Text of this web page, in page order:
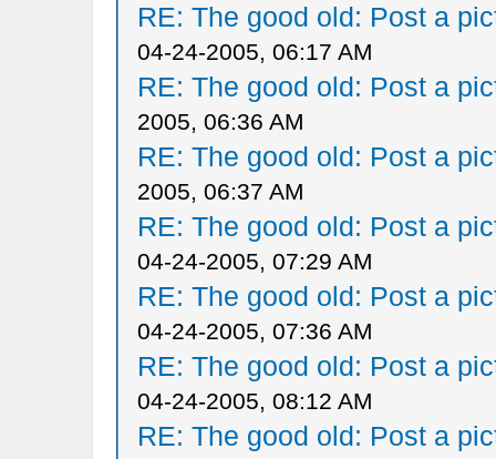
RE: The good old: Post a
04-24-2005, 06:17 AM
RE: The good old: Post a
2005, 06:36 AM
RE: The good old: Post a
2005, 06:37 AM
RE: The good old: Post a
04-24-2005, 07:29 AM
RE: The good old: Post a
04-24-2005, 07:36 AM
RE: The good old: Post a
04-24-2005, 08:12 AM
RE: The good old: Post a